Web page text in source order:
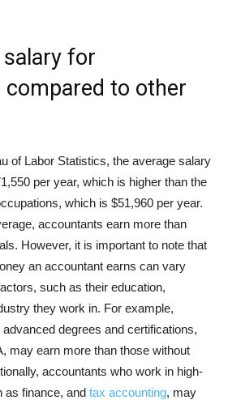
salary for
to other
of Labor Statistics, the average salary
per year, which is higher than the
which is $51,960 per year.
accountants earn more than
However, it is important to note that
an accountant earns can vary
such as their education,
they work in. For example,
degrees and certifications,
may earn more than those without
accountants who work in high-
as finance, and tax accounting, may